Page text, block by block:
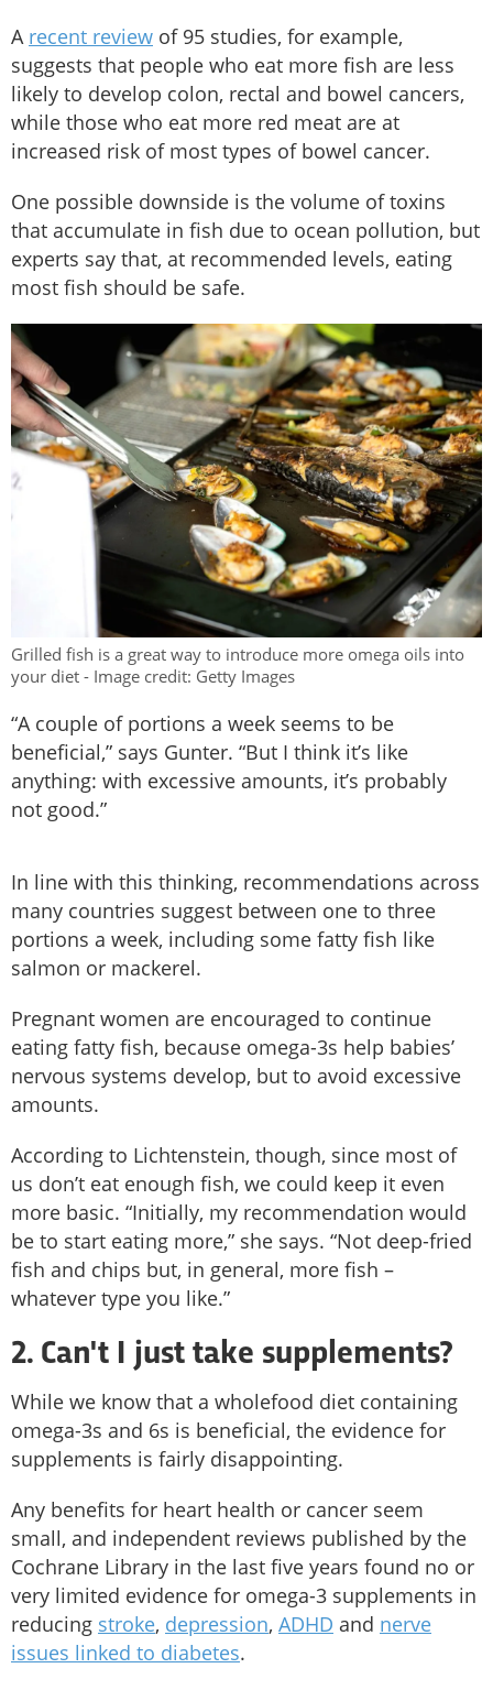
A recent review of 95 studies, for example,
suggests that people who eat more fish are less
likely to develop colon, rectal and bowel cancers,
while those who eat more red meat are at
increased risk of most types of bowel cancer.
One possible downside is the volume of toxins
that accumulate in fish due to ocean pollution, but
experts say that, at recommended levels, eating
most fish should be safe.
Grilled fish is a great way to introduce more omega oils into
your diet - Image credit: Getty Images
“A couple of portions a week seems to be
beneficial,” says Gunter. “But I think it’s like
anything: with excessive amounts, it’s probably
not good.”
In line with this thinking, recommendations across
many countries suggest between one to three
portions a week, including some fatty fish like
salmon or mackerel.
Pregnant women are encouraged to continue
eating fatty fish, because omega-3s help babies’
nervous systems develop, but to avoid excessive
amounts.
According to Lichtenstein, though, since most of
us don’t eat enough fish, we could keep it even
more basic. “Initially, my recommendation would
be to start eating more,” she says. “Not deep-fried
fish and chips but, in general, more fish –
whatever type you like.”
2. Can't I just take supplements?
While we know that a wholefood diet containing
omega-3s and 6s is beneficial, the evidence for
supplements is fairly disappointing.
Any benefits for heart health or cancer seem
small, and independent reviews published by the
Cochrane Library in the last five years found no or
very limited evidence for omega-3 supplements in
reducing stroke, depression, ADHD and nerve
issues linked to diabetes.